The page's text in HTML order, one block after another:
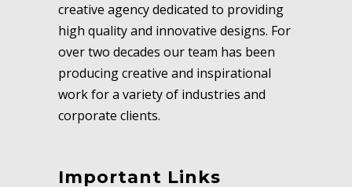
creative agency dedicated to providing
high quality and innovative designs. For
over two decades our team has been
producing creative and inspirational
work for a variety of industries and
corporate clients.
Important Links